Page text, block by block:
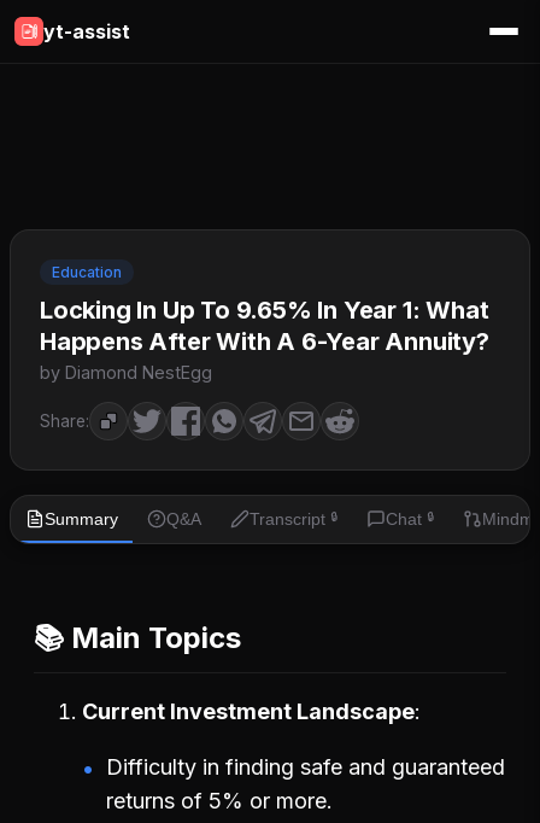
yt-assist
Education
Locking In Up To 9.65% In Year 1: What
Happens After With A 6-Year Annuity?
by Diamond NestEgg
Share:
Summary Q&A Transcript 🔒 Chat 🔒
📚 Main Topics
Current Investment Landscape
Difficulty in finding safe and guaranteed
returns of 5% or more.